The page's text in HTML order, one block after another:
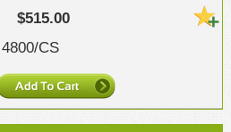
$515.00
4800/CS